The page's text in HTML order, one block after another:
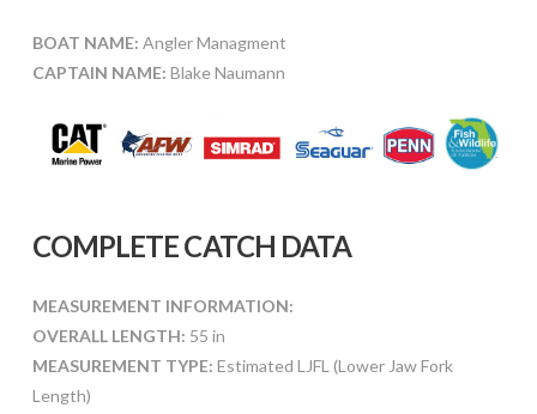
BOAT NAME: Angler Managment
CAPTAIN NAME: Blake Naumann
COMPLETE CATCH DATA
MEASUREMENT INFORMATION:
OVERALL LENGTH: 55 in
MEASUREMENT TYPE: Estimated LJFL (Lower Jaw Fork
Length)